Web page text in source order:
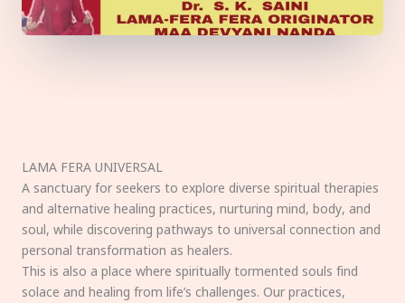
LAMA FERA UNIVERSAL
A sanctuary for seekers to explore diverse spiritual therapies
and alternative healing practices, nurturing mind, body, and
soul, while discovering pathways to universal connection and
personal transformation as healers.
This is also a place where spiritually tormented souls find
solace and healing from life’s challenges. Our practices,